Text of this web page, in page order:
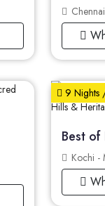
9 Nights
Best of
Kochi -